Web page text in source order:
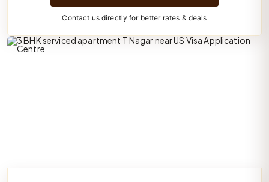
Contact us directly for better rates & deals